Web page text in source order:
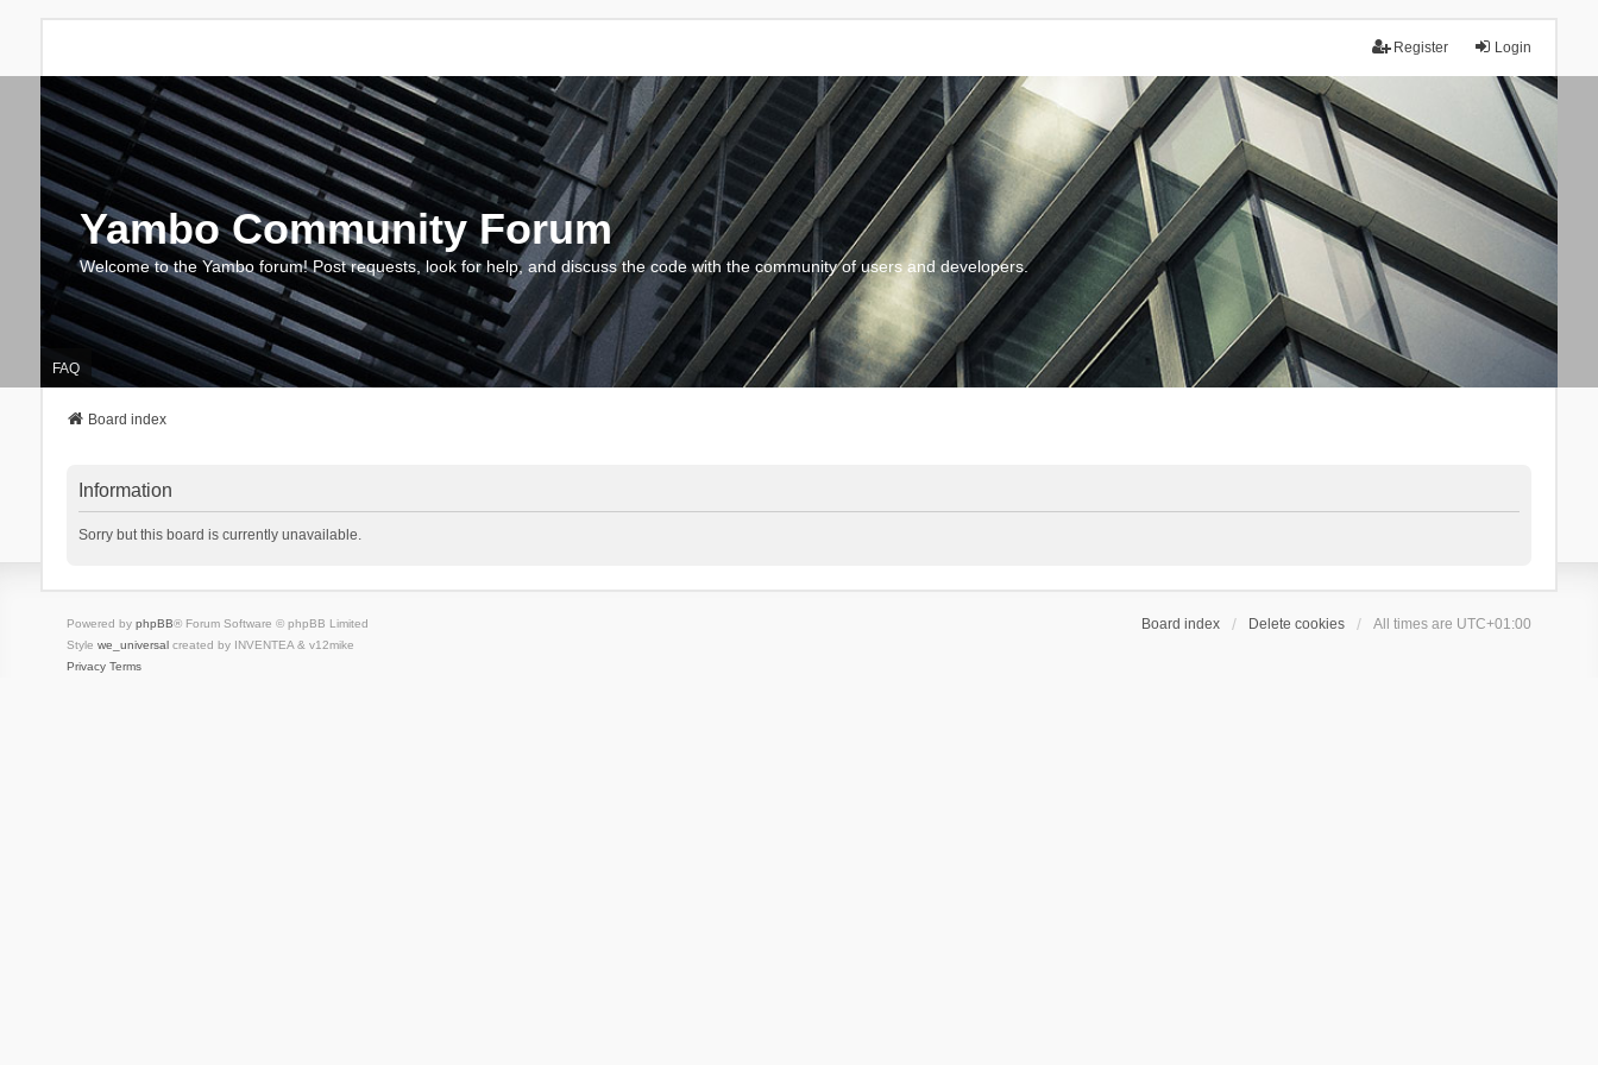
Login
Register
Yambo Community Forum
Welcome to the Yambo forum! Post requests, look for help, and discuss the code with the community of users and developers.
FAQ
Board index
Information
Sorry but this board is currently unavailable.
Board index Delete cookies All times are UTC+01:00
Powered by phpBB® Forum Software © phpBB Limited
Style we_universalcreated by INVENTEA & v12mike
Privacy Terms